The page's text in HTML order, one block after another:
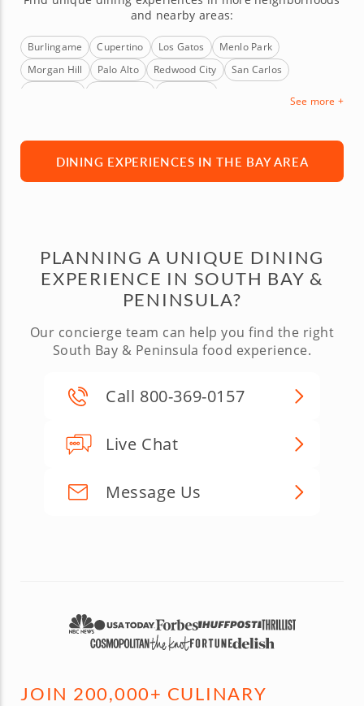
and nearby areas:
Burlingame Cupertino Los Gatos
Menlo Park
Morgan Hill
Palo Alto Redwood City
San Carlos
See more +
DINING EXPERIENCES IN THE BAY AREA
PLANNING A UNIQUE DINING
EXPERIENCE IN SOUTH BAY &
PENINSULA?
Our concierge team can help you find the right
South Bay & Peninsula food experience.
Call 800-369-0157
Live Chat
Message Us
JOIN 200,000+ CULINARY